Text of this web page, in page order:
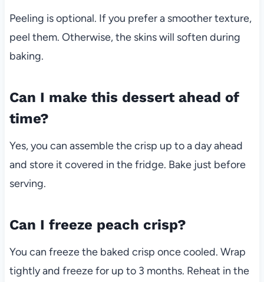
Peeling is optional. If you prefer a smoother texture,
peel them. Otherwise, the skins will soften during
baking.
Can I make this dessert ahead of
time?
Yes, you can assemble the crisp up to a day ahead
and store it covered in the fridge. Bake just before
serving.
Can I freeze peach crisp?
You can freeze the baked crisp once cooled. Wrap
tightly and freeze for up to 3 months. Reheat in the